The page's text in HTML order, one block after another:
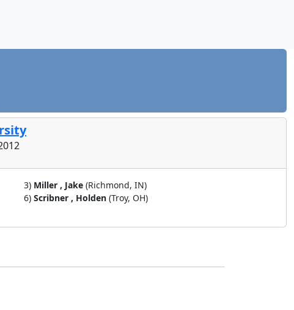
3) Miller , Jake(Richmond, IN)
6)Scribner , Holden(Troy, OH)